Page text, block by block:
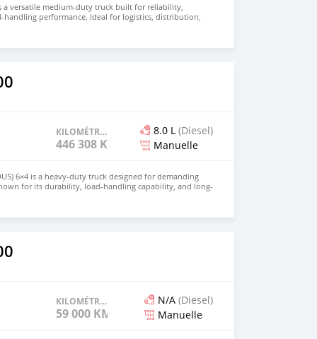
a versatile medium-duty truck built for reliability,
handling performance. Ideal for logistics, distribution,
this truck combines durability with operational
and details. Email: info@qupidautosupply.com
KILOMÉTRAGE
446 308 KM
8.0 L (Diesel)
Manuelle
6×4 is a heavy-duty truck designed for demanding
for its durability, load-handling capability, and long-
ideal for construction, logistics, and large-scale transport
price and details. Email: info@qupidautosupply.com
KILOMÉTRAGE
59 000 KM
N/A (Diesel)
Manuelle